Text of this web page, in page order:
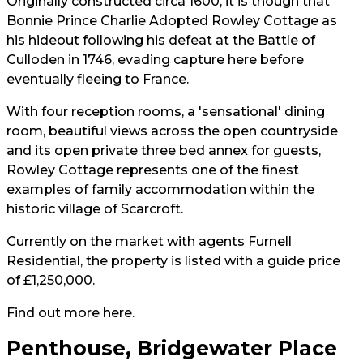
Bonnie Prince Charlie Adopted Rowley Cottage as
his hideout following his defeat at the Battle of
Culloden in 1746, evading capture here before
eventually fleeing to France.
With four reception rooms, a 'sensational' dining
room, beautiful views across the open countryside
and its open private three bed annex for guests,
Rowley Cottage represents one of the finest
examples of family accommodation within the
historic village of Scarcroft.
Currently on the market with agents Furnell
Residential, the property is listed with a guide price
of £1,250,000.
Find out more here.
Penthouse, Bridgewater Place